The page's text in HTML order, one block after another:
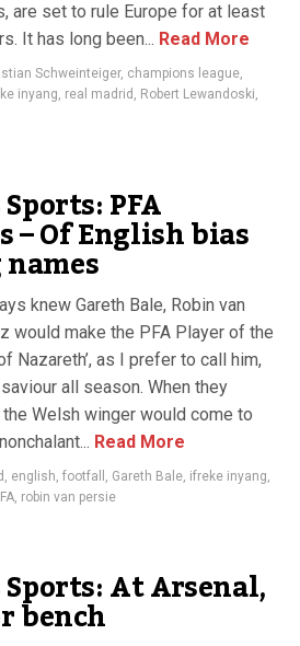
are set to rule Europe for at least
It has long been... Read More
Schweinteiger, champions league,
inyang, real madrid , Robert Lewandoski,
PFA
Of English bias
knew Gareth Bale, Robin van
would make the PFA Player of the
Nazareth’, as I prefer to call him,
all season. When they
Welsh winger would come to
Read More
, english, footfall , Gareth Bale, ifreke inyang,
, robin van persie
At Arsenal,
bench